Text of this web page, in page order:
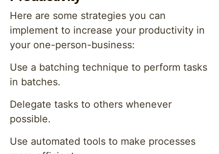
Here are some strategies you can
implement to increase your productivity in
your one-person-business:
Use a batching technique to perform tasks
in batches.
Delegate tasks to others whenever
possible.
Use automated tools to make processes